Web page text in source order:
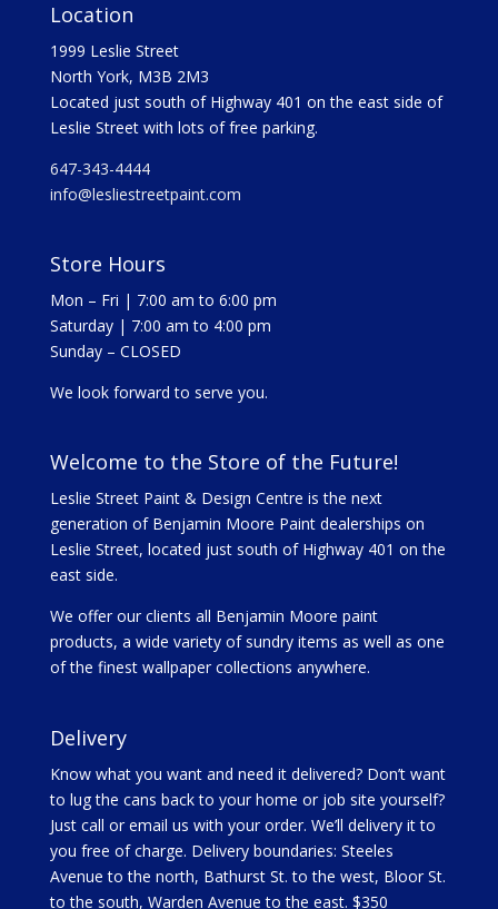
Location
1999 Leslie Street
North York, M3B 2M3
Located just south of Highway 401 on the east side of
Leslie Street with lots of free parking.
647-343-4444
info@lesliestreetpaint.com
Store Hours
Mon – Fri | 7:00 am to 6:00 pm
Saturday | 7:00 am to 4:00 pm
Sunday – CLOSED
We look forward to serve you.
Welcome to the Store of the Future!
Leslie Street Paint & Design Centre is the next
generation of Benjamin Moore Paint dealerships on
Leslie Street, located just south of Highway 401 on the
east side.
We offer our clients all Benjamin Moore paint
products, a wide variety of sundry items as well as one
of the finest wallpaper collections anywhere.
Delivery
Know what you want and need it delivered? Don’t want
to lug the cans back to your home or job site yourself?
Just call or email us with your order. We’ll delivery it to
you free of charge. Delivery boundaries: Steeles
Avenue to the north, Bathurst St. to the west, Bloor St.
to the south, Warden Avenue to the east. $350